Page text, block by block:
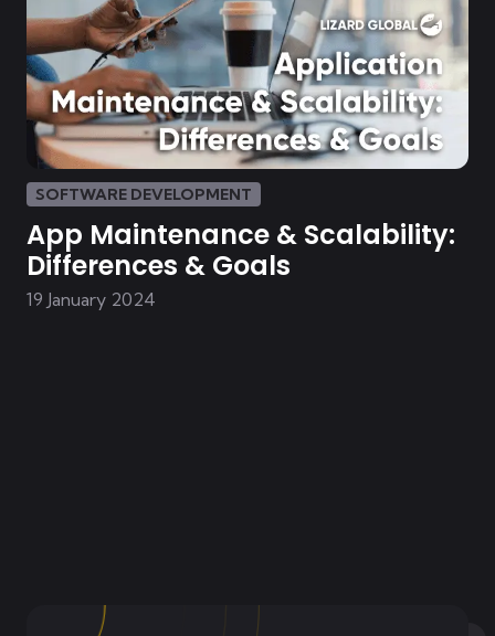
SOFTWARE DEVELOPMENT
App Maintenance & Scalability:
Differences & Goals
19 January 2024